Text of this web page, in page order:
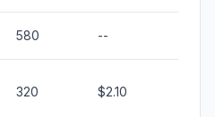
580 --
320 $2.10